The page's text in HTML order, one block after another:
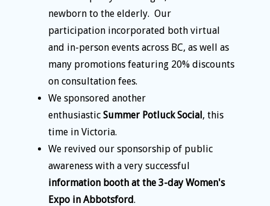
newborn to the elderly. Our
participation incorporated both virtual
and in-person events across BC, as well as
many promotions featuring 20% discounts
on consultation fees.
We sponsored another
enthusiastic Summer Potluck Social, this
time in Victoria.
We revived our sponsorship of public
awareness with a very successful
information booth at the 3-day Women's
Expo in Abbotsford.